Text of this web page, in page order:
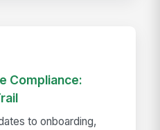
Compliance:
to onboarding,